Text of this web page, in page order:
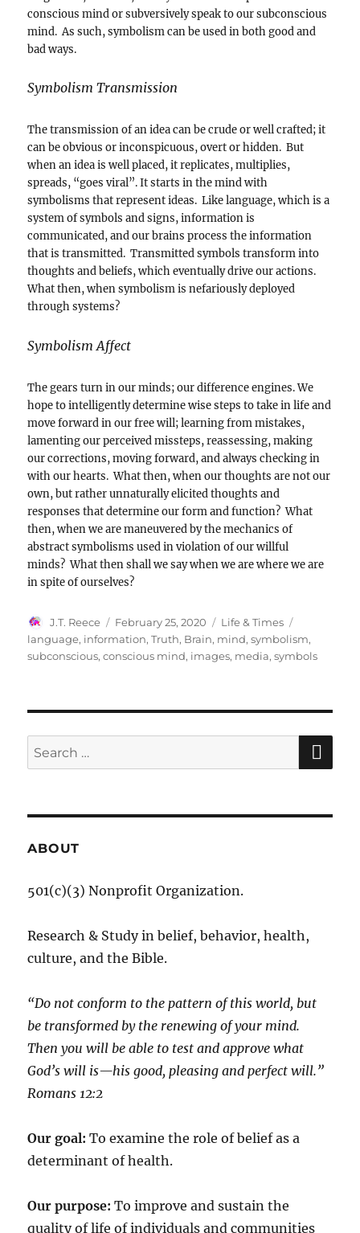
conscious mind or subversively speak to our subconscious
mind. As such, symbolism can be used in both good and
bad ways.
Symbolism Transmission
The transmission of an idea can be crude or well crafted; it
can be obvious or inconspicuous, overt or hidden. But
when an idea is well placed, it replicates, multiplies,
spreads, “goes viral”. It starts in the mind with
symbolisms that represent ideas. Like language, which is a
system of symbols and signs, information is
communicated, and our brains process the information
that is transmitted. Transmitted symbols transform into
thoughts and beliefs, which eventually drive our actions.
What then, when symbolism is nefariously deployed
through systems?
Symbolism Affect
The gears turn in our minds; our difference engines. We
hope to intelligently determine wise steps to take in life and
move forward in our free will; learning from mistakes,
lamenting our perceived missteps, reassessing, making
our corrections, moving forward, and always checking in
with our hearts. What then, when our thoughts are not our
own, but rather unnaturally elicited thoughts and
responses that determine our form and function? What
then, when we are maneuvered by the mechanics of
abstract symbolisms used in violation of our willful
minds? What then shall we say when we are where we are
in spite of ourselves?
Author
J.T. Reece
Posted
on
February 25, 2020 Categories
Life & Times
language, information,Truth, Brain, mind,symbolism,
subconscious,conscious mind, images, media,symbols
Search
for:
ABOUT
501(c)(3) Nonprofit Organization.
Research & Study in belief, behavior, health,
culture, and the Bible.
“Do not conform to the pattern of this world, but
be transformed by the renewing of your mind.
Then you will be able to test and approve what
God’s will is—his good, pleasing and perfect will.”
‭‭Romans‬ ‭12:2‬
Our goal: To examine the role of belief as a
determinant of health.
Our purpose: To improve and sustain the
quality of life of individuals and communities